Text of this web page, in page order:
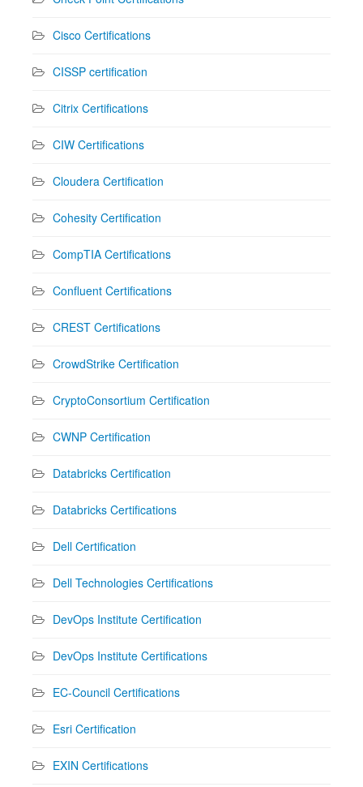
Cisco Certifications
CISSP certification
Citrix Certifications
CIW Certifications
Cloudera Certification
Cohesity Certification
CompTIA Certifications
Confluent Certifications
CREST Certifications
CrowdStrike Certification
CryptoConsortium Certification
CWNP Certification
Databricks Certification
Databricks Certifications
Dell Certification
Dell Technologies Certifications
DevOps Institute Certification
DevOps Institute Certifications
EC-Council Certifications
Esri Certification
EXIN Certifications